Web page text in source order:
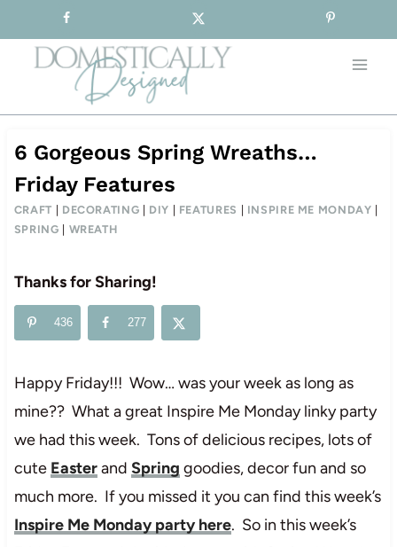
to
content
6 Gorgeous Spring Wreaths…
Friday Features
CRAFT DECORATING DIY FEATURES INSPIRE ME MONDAY
SPRING
WREATH
Thanks for Sharing!
436 277
Happy Friday!!! Wow… was your week as long as
mine?? What a great Inspire Me Monday linky party
we had this week. Tons of delicious recipes, lots of
cute Easterand Spring goodies, decor fun and so
much more. If you missed it you can find this week’s
Inspire Me Monday party here. So in this week’s